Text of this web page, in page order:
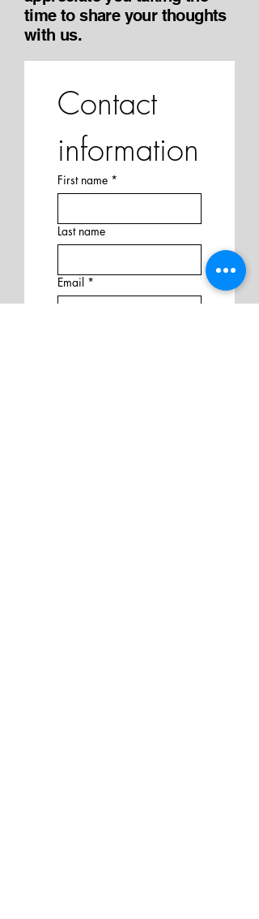
time to share your thoughts
with us.
Contact
information
First name *
Last name
Email *